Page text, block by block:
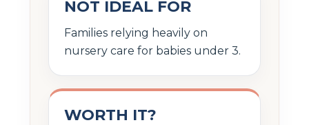
NOT IDEAL FOR
Families relying heavily on
nursery care for babies under 3.
WORTH IT?